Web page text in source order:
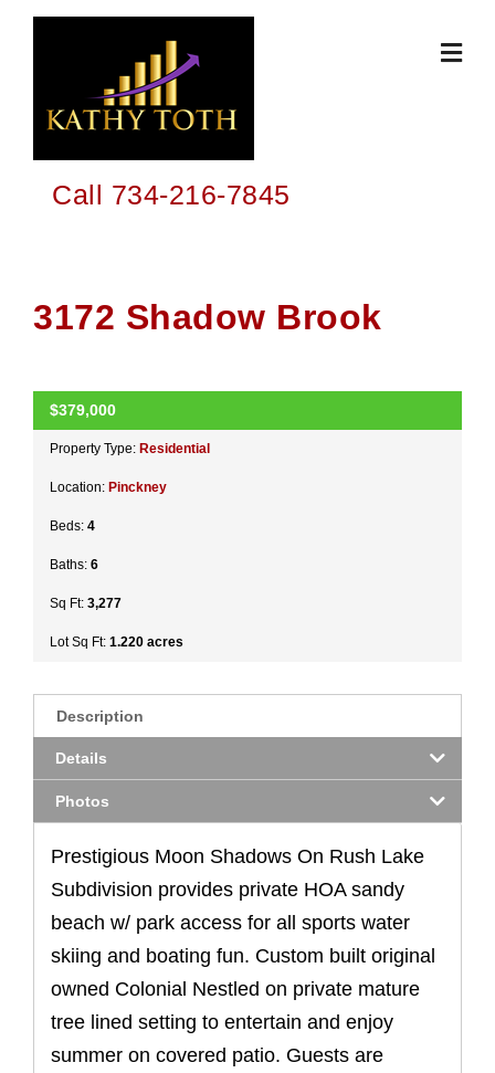
Skip
Call 734-216-7845
3172 Shadow Brook
ACTIVE
$379,000
Property Type: Residential
Location: Pinckney
Beds: 4
Baths: 6
Sq Ft: 3,277
Lot Sq Ft: 1.220 acres
Description
Details
Photos
Prestigious Moon Shadows On Rush Lake
Subdivision provides private HOA sandy
beach w/ park access for all sports water
skiing and boating fun. Custom built original
owned Colonial Nestled on private mature
tree lined setting to entertain and enjoy
summer on covered patio. Guests are